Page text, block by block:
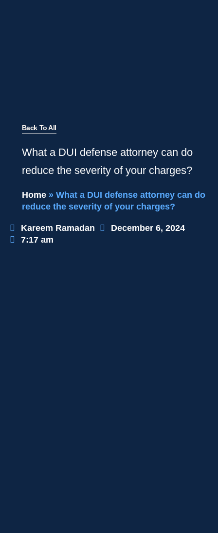
Back To All
What a DUI defense attorney can do
reduce the severity of your charges?
Home» What a DUI defense attorney can do
reduce the severity of your charges?
Kareem Ramadan
December 6, 2024
7:17 am